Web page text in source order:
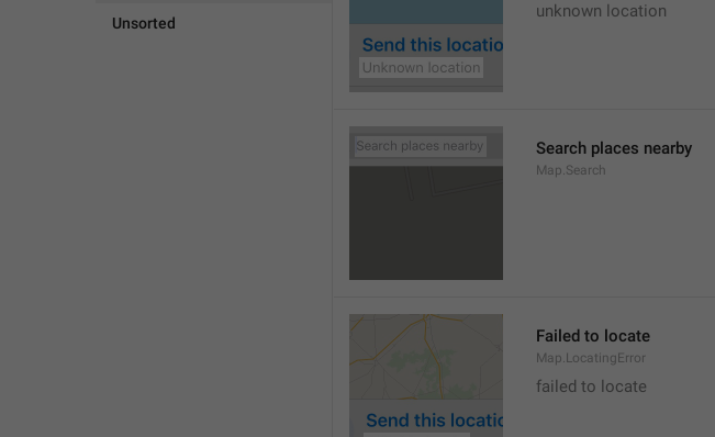
Unsorted
unknown location
Search places nearby
Map.Search
Failed to locate
Map.LocatingError
failed to locate